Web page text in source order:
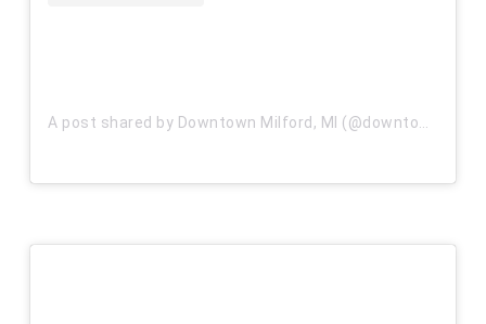
A post shared by Downtown Milford, MI (@downtownmilfordmi)